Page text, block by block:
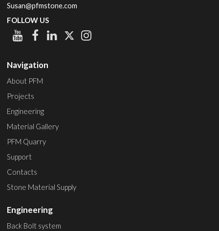
Susan@pfmstone.com
FOLLOW US
Navigation
About PFM
Projects
Engineering
Material Gallery
PFM Quarry
Support
Contacts
Stone Material Supply
Engineering
Back Bolt system